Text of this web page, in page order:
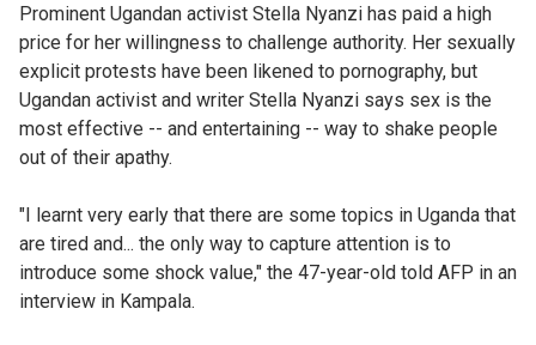
Prominent Ugandan activist Stella Nyanzi has paid a high
price for her willingness to challenge authority. Her sexually
explicit protests have been likened to pornography, but
Ugandan activist and writer Stella Nyanzi says sex is the
most effective -- and entertaining -- way to shake people
out of their apathy.
"I learnt very early that there are some topics in Uganda that
are tired and... the only way to capture attention is to
introduce some shock value," the 47-year-old told AFP in an
interview in Kampala.